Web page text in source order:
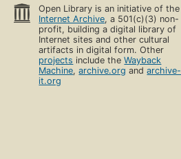
Open Library is an initiative of the
Internet Archive, a 501(c)(3) non-
profit, building a digital library of
Internet sites and other cultural
artifacts in digital form. Other
projects include theWayback
Machine,archive.org andarchive-
it.org